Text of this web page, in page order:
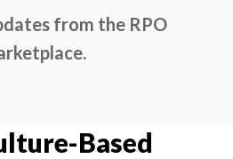
from the RPO
Based